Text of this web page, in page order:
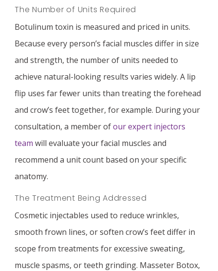
The Number of Units Required
Botulinum toxin is measured and priced in units.
Because every person’s facial muscles differ in size
and strength, the number of units needed to
achieve natural-looking results varies widely. A lip
flip uses far fewer units than treating the forehead
and crow’s feet together, for example. During your
consultation, a member ofour expert injectors
team will evaluate your facial muscles and
recommend a unit count based on your specific
anatomy.
The Treatment Being Addressed
Cosmetic injectables used to reduce wrinkles,
smooth frown lines, or soften crow’s feet differ in
scope from treatments for excessive sweating,
muscle spasms, or teeth grinding. Masseter Botox,